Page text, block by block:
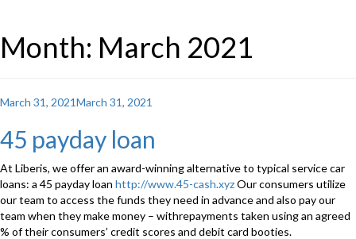
Month: March 2021
Posted
March 31, 2021March 31, 2021
45 payday loan
At Liberis, we offer an award-winning alternative to typical service car
loans: a 45 payday loan http://www.45-cash.xyzOur consumers utilize
our team to access the funds they need in advance and also pay our
team when they make money – withrepayments taken using an agreed
% of their consumers’ credit scores and debit card booties.